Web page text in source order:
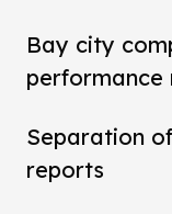
Bay city
Separation
reports